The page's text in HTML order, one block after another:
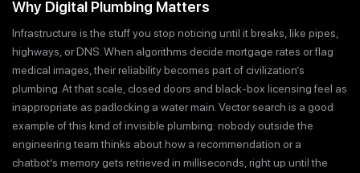
Why Digital Plumbing Matters
Infrastructure is the stuff you stop noticing until it breaks, like pipes,
highways, or DNS. When algorithms decide mortgage rates or flag
medical images, their reliability becomes part of civilization’s
plumbing. At that scale, closed doors and black-box licensing feel as
inappropriate as padlocking a water main. Vector search is a good
example of this kind of invisible plumbing: nobody outside the
engineering team thinks about how a recommendation or a
chatbot’s memory gets retrieved in milliseconds, right up until the